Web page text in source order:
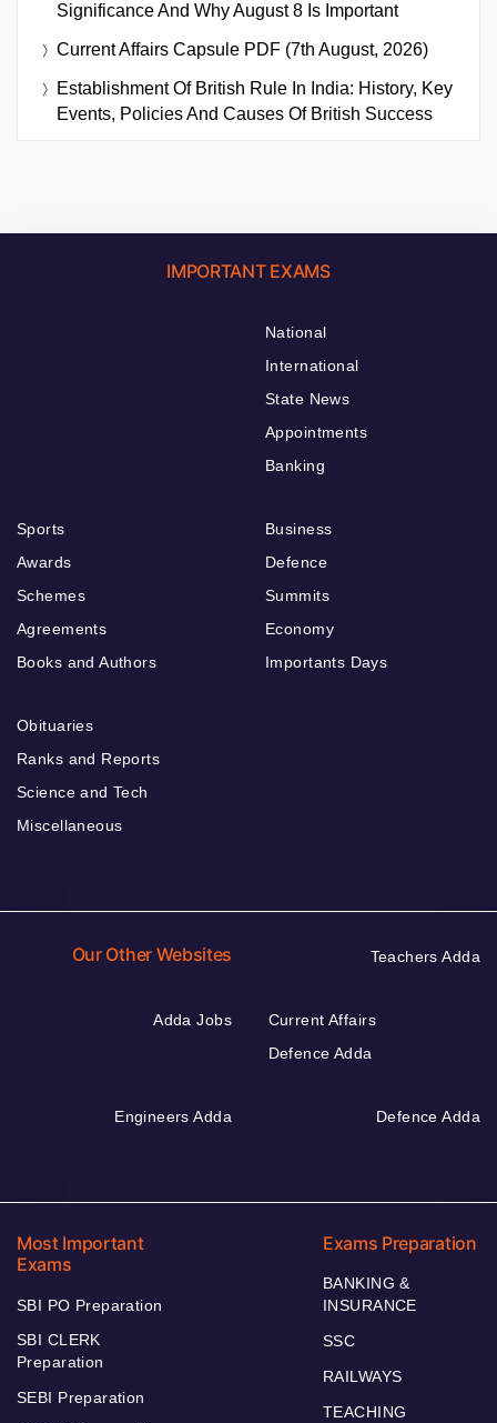
Significance And Why August 8 Is Important
Current Affairs Capsule PDF (7th August, 2026)
Establishment Of British Rule In India: History, Key
Events, Policies And Causes Of British Success
IMPORTANT EXAMS
National
International
State News
Appointments
Banking
Sports
Awards
Schemes
Agreements
Books and Authors
Business
Defence
Summits
Economy
Importants Days
Obituaries
Ranks and Reports
Science and Tech
Miscellaneous
Our Other Websites Teachers Adda
Adda Jobs
Current Affairs
Defence Adda
Engineers Adda Defence Adda
Most Important
Exams
SBI PO Preparation
SBI CLERK
Preparation
SEBI Preparation
Exams Preparation
BANKING &
INSURANCE
SSC
RAILWAYS
TEACHING